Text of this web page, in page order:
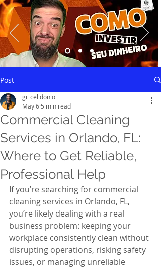
Post
Commercial Cleaning
Services in Orlando, FL:
Where to Get Reliable,
Professional Help
gil celidonio
May 6 5 min read
If you’re searching for commercial
cleaning services in Orlando, FL,
you’re likely dealing with a real
business problem: keeping your
workplace consistently clean without
disrupting operations, risking safety
issues, or managing unreliable